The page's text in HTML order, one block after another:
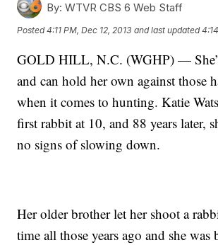
By: WTVR CBS 6 Web Staff
Posted4:11 PM, Dec 12, 2013 and last updated
GOLD HILL, N.C. (WGHP) —
and can hold her own against those
when it comes to hunting. Katie
first rabbit at 10, and 88 years later,
no signs of slowing down.
Her older brother let her shoot a
time all those years ago and she was